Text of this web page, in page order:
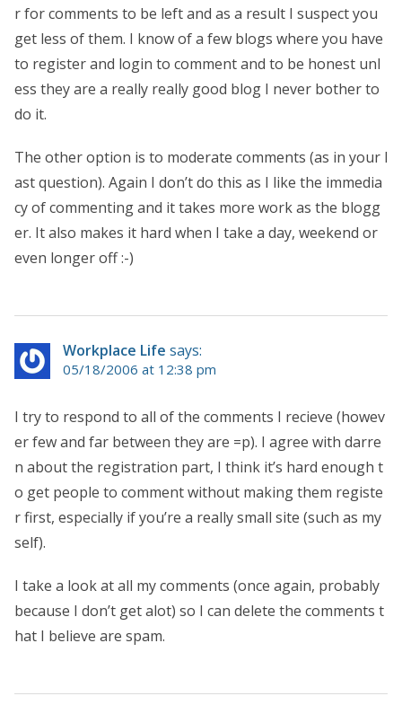
r for comments to be left and as a result I suspect you
get less of them. I know of a few blogs where you have
to register and login to comment and to be honest unl
ess they are a really really good blog I never bother to
do it.
The other option is to moderate comments (as in your l
ast question). Again I don’t do this as I like the immedia
cy of commenting and it takes more work as the blogg
er. It also makes it hard when I take a day, weekend or
even longer off :-)
Workplace Life says:
05/18/2006 at 12:38 pm
I try to respond to all of the comments I recieve (howev
er few and far between they are =p). I agree with darre
n about the registration part, I think it’s hard enough t
o get people to comment without making them registe
r first, especially if you’re a really small site (such as my
self).
I take a look at all my comments (once again, probably
because I don’t get alot) so I can delete the comments t
hat I believe are spam.